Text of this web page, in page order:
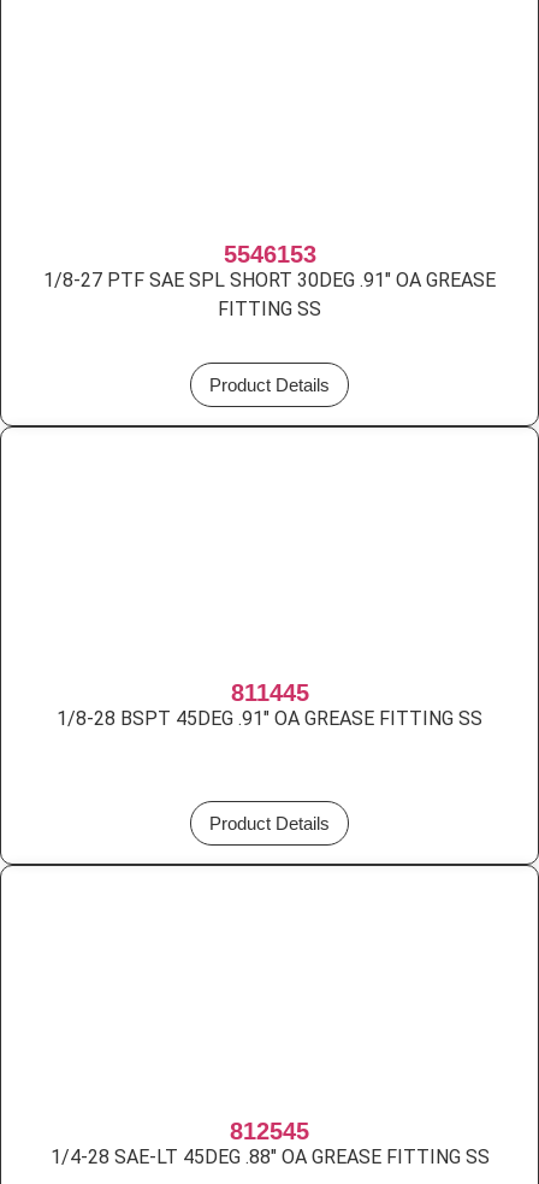
5546153
1/8-27 PTF SAE SPL SHORT 30DEG .91″ OA GREASE
FITTING SS
Product Details
811445
1/8-28 BSPT 45DEG .91″ OA GREASE FITTING SS
Product Details
812545
1/4-28 SAE-LT 45DEG .88″ OA GREASE FITTING SS